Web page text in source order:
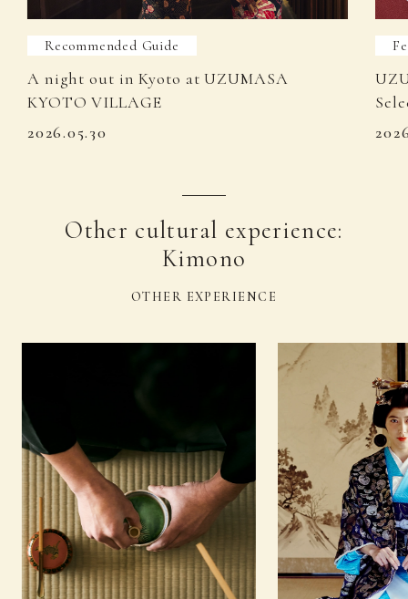
Recommended Guide
A night out in Kyoto at UZUMASA
KYOTO VILLAGE
2026.05.30
Other cultural experience:
Kimono
OTHER EXPERIENCE